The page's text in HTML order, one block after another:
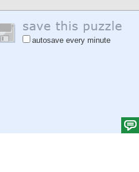
autosave every minute